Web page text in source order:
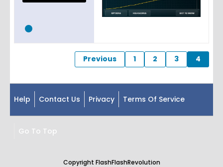
Previous 1 2 3 4
Help Contact Us Privacy Terms Of Service
Go To Top
Copyright FlashFlashRevolution